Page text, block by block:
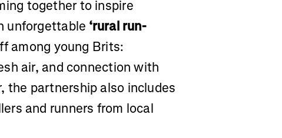
together to inspire
unforgettable ‘rural run-
among young Brits:
air, and connection with
the partnership also includes
and runners from local